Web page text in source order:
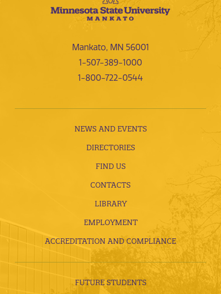
Mankato, MN 56001
1-507-389-1000
1-800-722-0544
NEWS AND EVENTS
DIRECTORIES
FIND US
CONTACTS
LIBRARY
EMPLOYMENT
ACCREDITATION AND COMPLIANCE
FUTURE STUDENTS